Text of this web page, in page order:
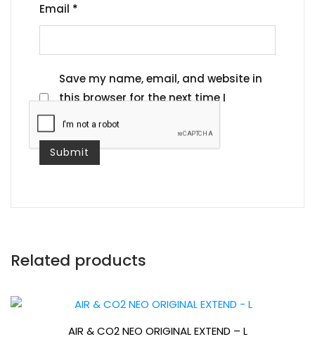
Email *
Save my name, email, and website in
this browser for the next time I
comment.
Related products
AIR & CO2 NEO ORIGINAL EXTEND – L